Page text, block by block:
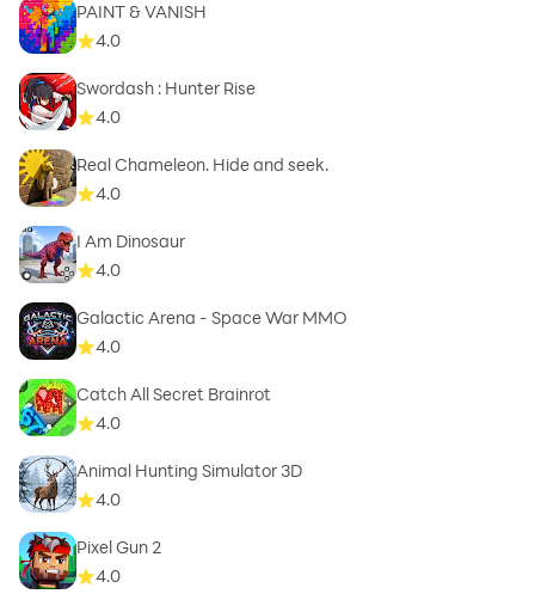
PAINT & VANISH
4.0
Swordash : Hunter Rise
4.0
Real Chameleon. Hide and seek.
4.0
I Am Dinosaur
4.0
Galactic Arena - Space War MMO
4.0
Catch All Secret Brainrot
4.0
Animal Hunting Simulator 3D
4.0
Pixel Gun 2
4.0